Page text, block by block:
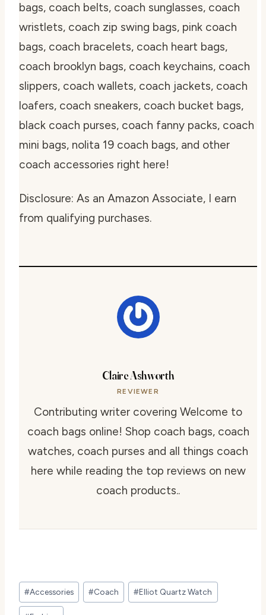
bags, coach belts, coach sunglasses, coach
wristlets, coach zip swing bags, pink coach
bags, coach bracelets, coach heart bags,
coach brooklyn bags, coach keychains, coach
slippers, coach wallets, coach jackets, coach
loafers, coach sneakers, coach bucket bags,
black coach purses, coach fanny packs, coach
mini bags, nolita 19 coach bags, and other
coach accessories right here!
Disclosure: As an Amazon Associate, I earn
from qualifying purchases.
Claire Ashworth
REVIEWER
Contributing writer covering Welcome to
coach bags online! Shop coach bags, coach
watches, coach purses and all things coach
here while reading the top reviews on new
coach products..
Post
Tags:
#Accessories #Coach #Elliot Quartz Watch